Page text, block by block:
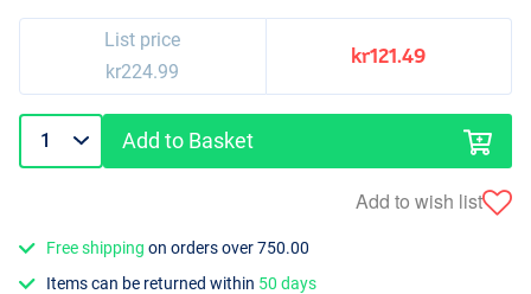
List price
kr224.99
kr121.49
Add to Basket
Add to wish list
Free shipping on orders over 750.00
Items can be returned within 50 days